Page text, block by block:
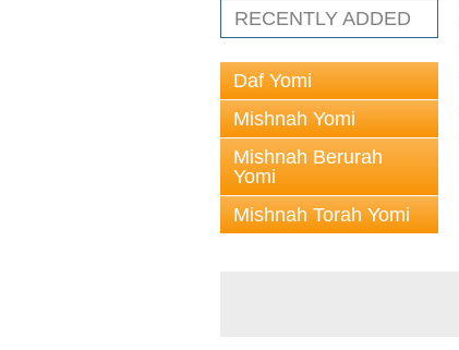
RECENTLY ADDED
Daf Yomi
Mishnah Yomi
Mishnah Berurah
Yomi
Mishnah Torah Yomi